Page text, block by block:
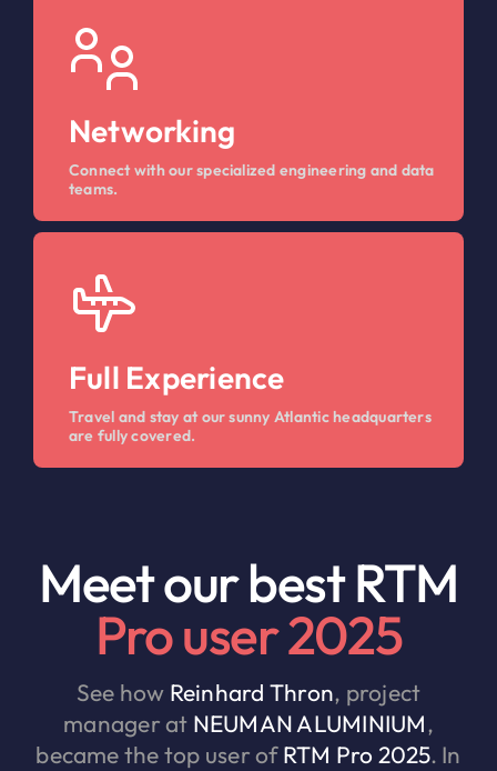
Networking
Connect with our specialized engineering and data
teams.
Full Experience
Travel and stay at our sunny Atlantic headquarters
are fully covered.
Meet our best RTM
Pro user 2025
See how Reinhard Thron, project
manager at NEUMAN ALUMINIUM,
became the top user ofRTM Pro 2025. In